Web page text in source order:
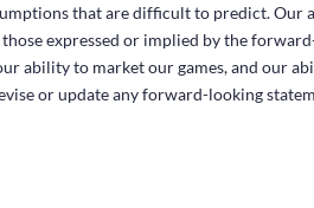
that are difficult to predict. Our
expressed or implied by the
ability to market our games, and our
or update any forward-looking